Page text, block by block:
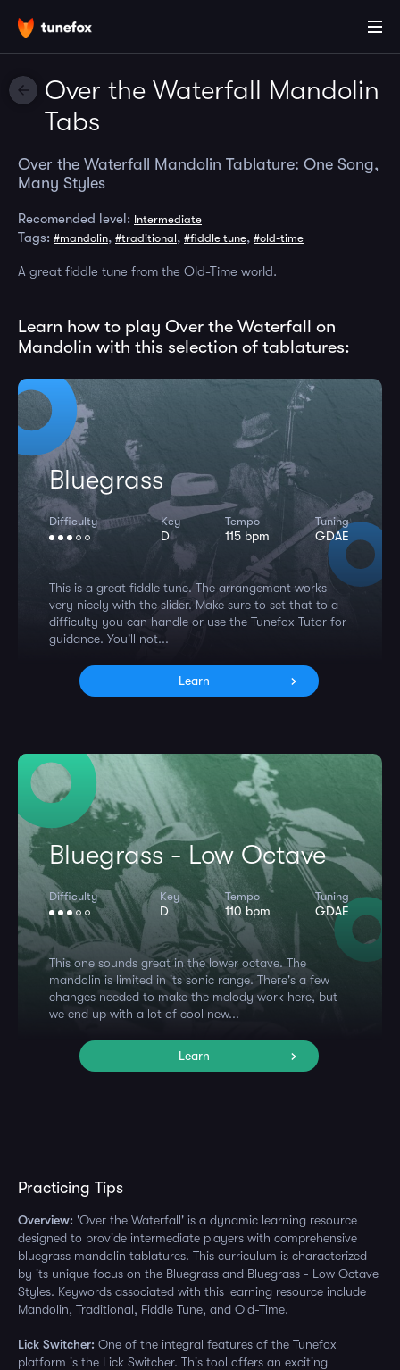
Over the Waterfall Mandolin
Tabs
Over the Waterfall Mandolin Tablature: One Song,
Many Styles
Recomended level: Intermediate
Tags: #mandolin, #traditional, #fiddle tune, #old-time
A great fiddle tune from the Old-Time world.
Learn how to play Over the Waterfall on
Mandolin with this selection of tablatures:
Bluegrass
Difficulty Key
D
Tempo
115 bpm
Tuning
GDAE
This is a great fiddle tune. The arrangement works
very nicely with the slider. Make sure to set that to a
difficulty you can handle or use the Tunefox Tutor for
guidance. You'll not...
Learn
Bluegrass - Low Octave
Difficulty Key
D
Tempo
110 bpm
Tuning
GDAE
This one sounds great in the lower octave. The
mandolin is limited in its sonic range. There's a few
changes needed to make the melody work here, but
we end up with a lot of cool new...
Learn
Practicing Tips
Overview: 'Over the Waterfall' is a dynamic learning resource
designed to provide intermediate players with comprehensive
bluegrass mandolin tablatures. This curriculum is characterized
by its unique focus on the Bluegrass and Bluegrass - Low Octave
Styles. Keywords associated with this learning resource include
Mandolin, Traditional, Fiddle Tune, and Old-Time.
Lick Switcher: One of the integral features of the Tunefox
platform is the Lick Switcher. This tool offers an exciting